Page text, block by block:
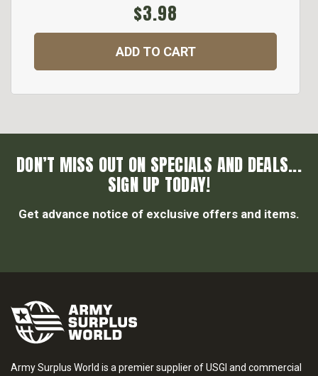
$3.98
ADD TO CART
DON’T MISS OUT ON SPECIALS AND DEALS...
SIGN UP TODAY!
Get advance notice of exclusive offers and items.
Army Surplus World is a premier supplier of USGI and commercial